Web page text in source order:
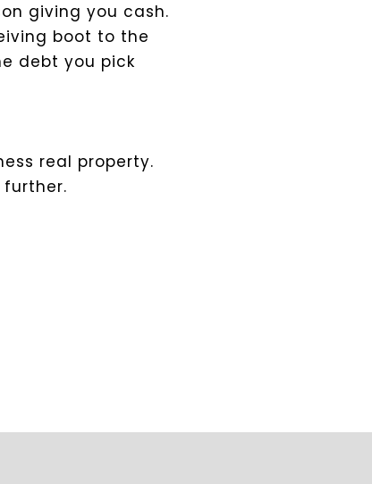
giving you cash.
boot to the
debt you pick
real property.
further.